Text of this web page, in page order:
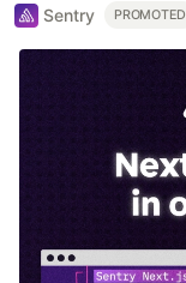
Sentry PROMOTED